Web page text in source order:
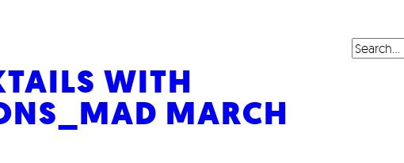
WITH
MARCH